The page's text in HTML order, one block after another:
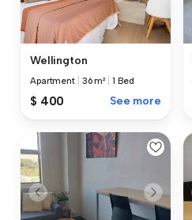
Wellington
Apartment 36 m² 1 Bed
$ 400 See more